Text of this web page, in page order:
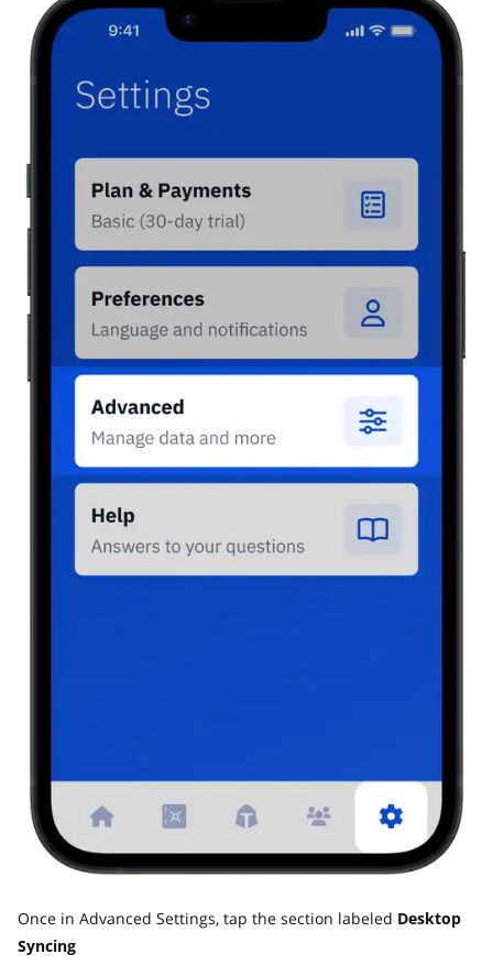
Once in Advanced Settings, tap the section labeled Desktop
Syncing